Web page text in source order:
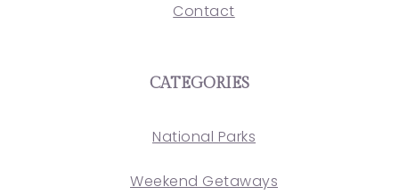
Contact
CATEGORIES
National Parks
Weekend Getaways